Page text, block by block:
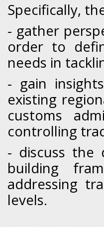
Specifically,
- gather
order to
needs in
- gain
existing
customs
controlling
- discuss the
building
addressing
levels.